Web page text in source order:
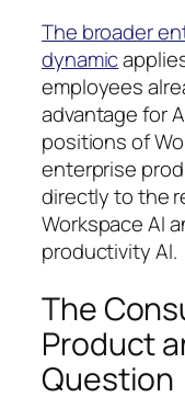
The broader
dynamic
employees
advantage for
positions of
enterprise
directly to the
Workspace AI
productivity AI.
The
Product
Question